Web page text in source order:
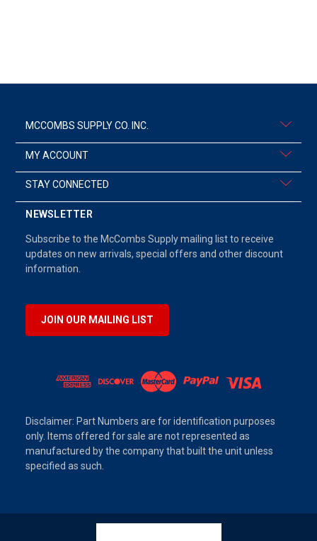
MCCOMBS SUPPLY CO. INC.
MY ACCOUNT
STAY CONNECTED
NEWSLETTER
Subscribe to the McCombs Supply mailing list to receive
updates on new arrivals, special offers and other discount
information.
JOIN OUR MAILING LIST
Disclaimer: Part Numbers are for identification purposes
only. Items offered for sale are not represented as
manufactured by the company that built the unit unless
specified as such.